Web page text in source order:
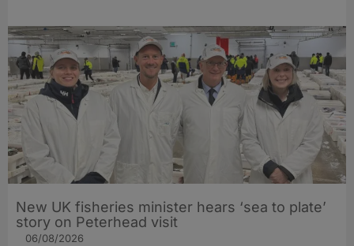
New UK fisheries minister hears ‘sea to plate’
story on Peterhead visit
06/08/2026